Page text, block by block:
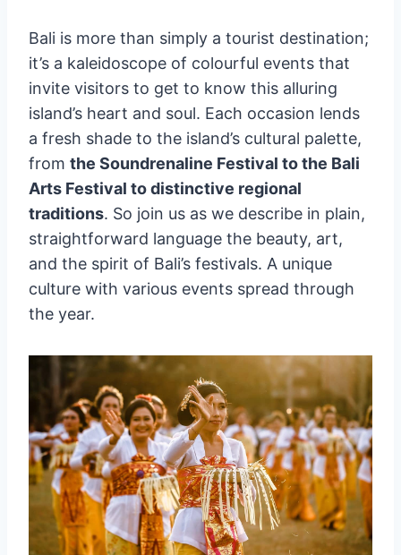
Bali is more than simply a tourist destination;
it’s a kaleidoscope of colourful events that
invite visitors to get to know this alluring
island’s heart and soul. Each occasion lends
a fresh shade to the island’s cultural palette,
from the Soundrenaline Festival to the Bali
Arts Festival to distinctive regional
traditions. So join us as we describe in plain,
straightforward language the beauty, art,
and the spirit of Bali’s festivals. A unique
culture with various events spread through
the year.